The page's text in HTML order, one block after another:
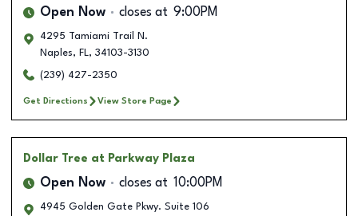
Open Now closes at 9:00PM
4295 Tamiami Trail N.
Naples, FL, 34103-3130
(239) 427-2350
Get Directions View Store Page
Dollar Tree at Parkway Plaza
Open Now closes at 10:00PM
4945 Golden Gate Pkwy. Suite 106